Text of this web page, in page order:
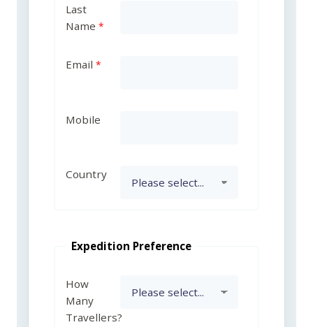
Last
Name
Email
Mobile
Country
Expedition Preference
How
Many
Travellers?